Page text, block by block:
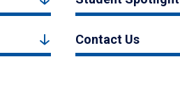
Contact Us